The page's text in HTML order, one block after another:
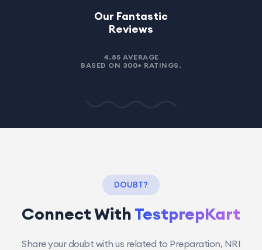
Rishab Singh - Kuwait City,
Our Fantastic
Reviews
4.85 AVERAGE
BASED ON 300+ RATINGS.
DOUBT?
Connect WithTestprepKart
Share your doubt with us related to Preparation, NRI